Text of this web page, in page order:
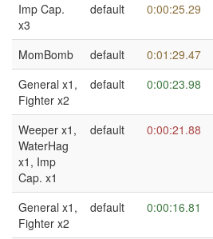
Imp Cap.
x3
default 0:00:25.29
MomBomb default 0:01:29.47
General x1,
Fighter x2
default 0:00:23.98
Weeper x1,
WaterHag
x1, Imp
Cap. x1
default 0:00:21.88
General x1,
Fighter x2
default 0:00:16.81